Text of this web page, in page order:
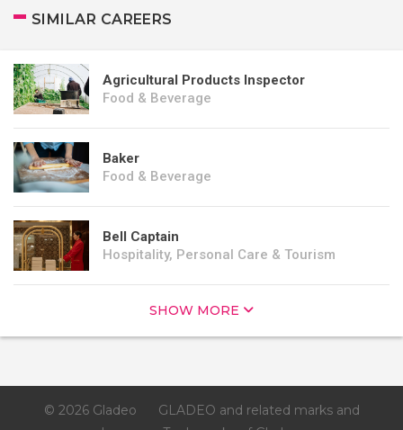
SIMILAR CAREERS
Agricultural Products Inspector
Food & Beverage
Baker
Food & Beverage
Bell Captain
Hospitality, Personal Care & Tourism
SHOW MORE
© 2026 Gladeo
GLADEO and related marks and